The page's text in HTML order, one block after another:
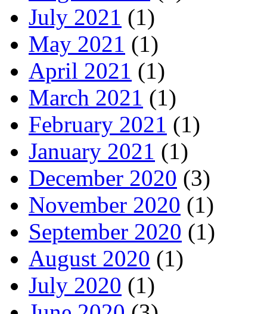
July 2021 (1)
May 2021 (1)
April 2021 (1)
March 2021 (1)
February 2021 (1)
January 2021 (1)
December 2020 (3)
November 2020 (1)
September 2020 (1)
August 2020 (1)
July 2020 (1)